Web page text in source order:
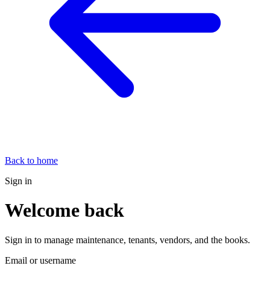
Back to home
Sign in
Welcome back
Sign in to manage maintenance, tenants, vendors, and the books.
Email or username